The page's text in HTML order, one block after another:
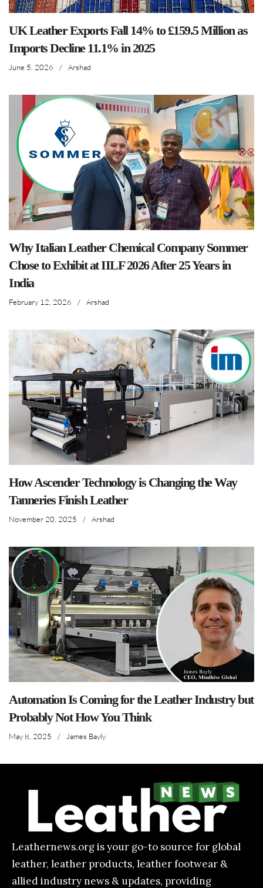
UK Leather Exports Fall 14% to £159.5 Million as
Imports Decline 11.1% in 2025
June 5, 2026 / Arshad
Why Italian Leather Chemical Company Sommer
Chose to Exhibit at IILF 2026 After 25 Years in
India
February 12, 2026 / Arshad
How Ascender Technology is Changing the Way
Tanneries Finish Leather
November 20, 2025 / Arshad
Automation Is Coming for the Leather Industry but
Probably Not How You Think
May 8, 2025 / James Bayly
Leathernews.org is your go-to source for global
leather, leather products, leather footwear &
allied industry news & updates, providing